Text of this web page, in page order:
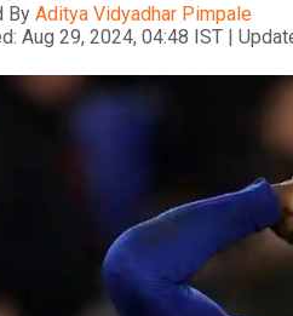
By Aditya Vidyadhar Pimpale
Aug 29, 2024, 04:48 IST |